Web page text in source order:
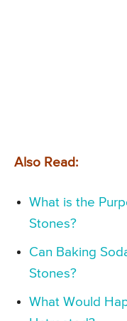
Also Read:
What is the
Stones?
Can Baking
Stones?
What Would